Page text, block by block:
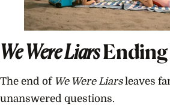
We Were LiarsEnding
The end of We Were Liarsleaves
unanswered questions.